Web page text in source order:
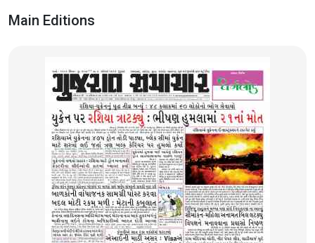
Main Editions